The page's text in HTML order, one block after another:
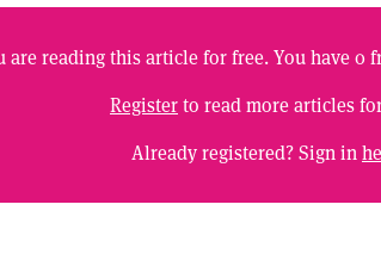
are reading this article for free. You have0
Registerto read more articles
Already registered? Sign in